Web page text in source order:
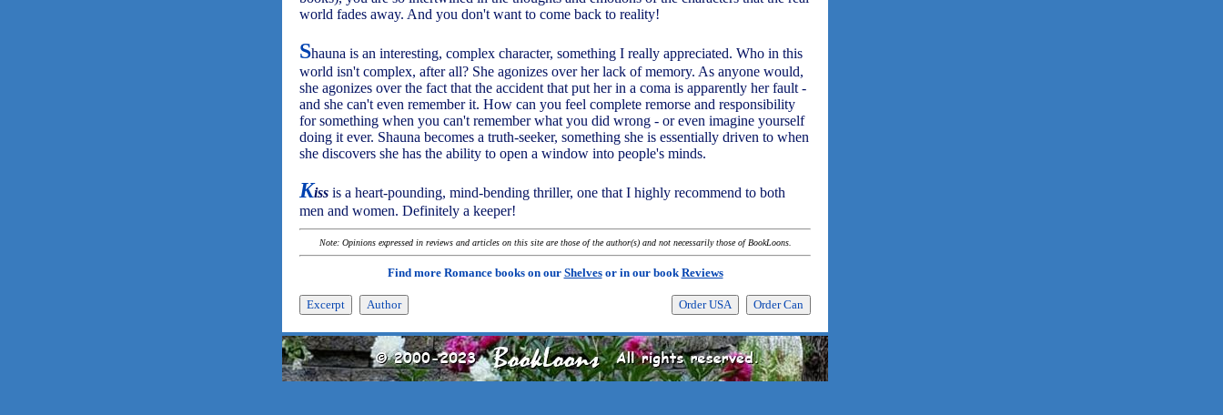
world fades away. And you don't want to come back to reality!
Shauna is an interesting, complex character, something I really appreciated. Who in this
world isn't complex, after all? She agonizes over her lack of memory. As anyone would,
she agonizes over the fact that the accident that put her in a coma is apparently her fault -
and she can't even remember it. How can you feel complete remorse and responsibility
for something when you can't remember what you did wrong - or even imagine yourself
doing it ever. Shauna becomes a truth-seeker, something she is essentially driven to when
she discovers she has the ability to open a window into people's minds.
Kiss is a heart-pounding, mind-bending thriller, one that I highly recommend to both
men and women. Definitely a keeper!
Note: Opinions expressed in reviews and articles on this site are those of the author(s) and not necessarily those of BookLoons.
Find more Romance books on our Shelvesor in our bookReviews